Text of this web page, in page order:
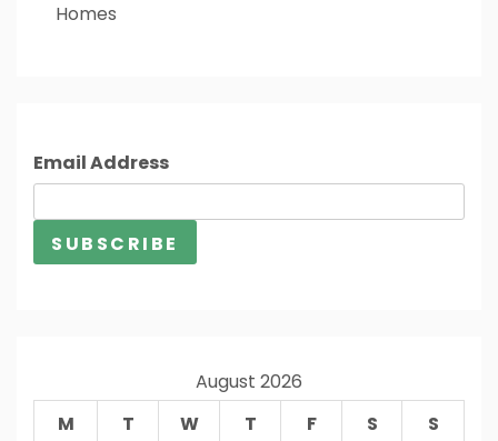
Homes
Email Address
August 2026
M
T W T F S
S